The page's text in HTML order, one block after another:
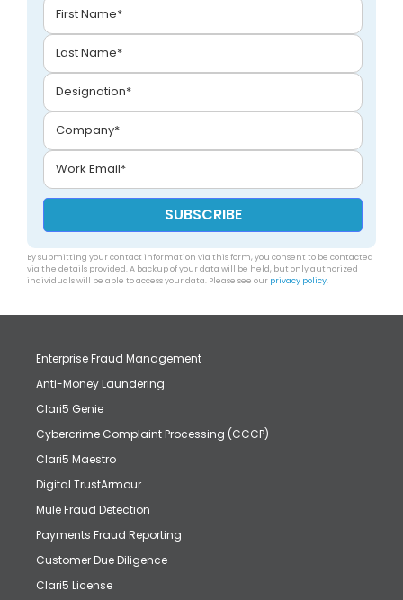
By submitting your contact information via this form, you consent to be contacted
via the details provided. A backup of your data will be held, but only authorized
individuals will be able to access your data. Please see our privacy policy.
Enterprise Fraud Management
Anti-Money Laundering
Clari5 Genie
Cybercrime Complaint Processing (CCCP)
Clari5 Maestro
Digital TrustArmour
Mule Fraud Detection
Payments Fraud Reporting
Customer Due Diligence
Clari5 License